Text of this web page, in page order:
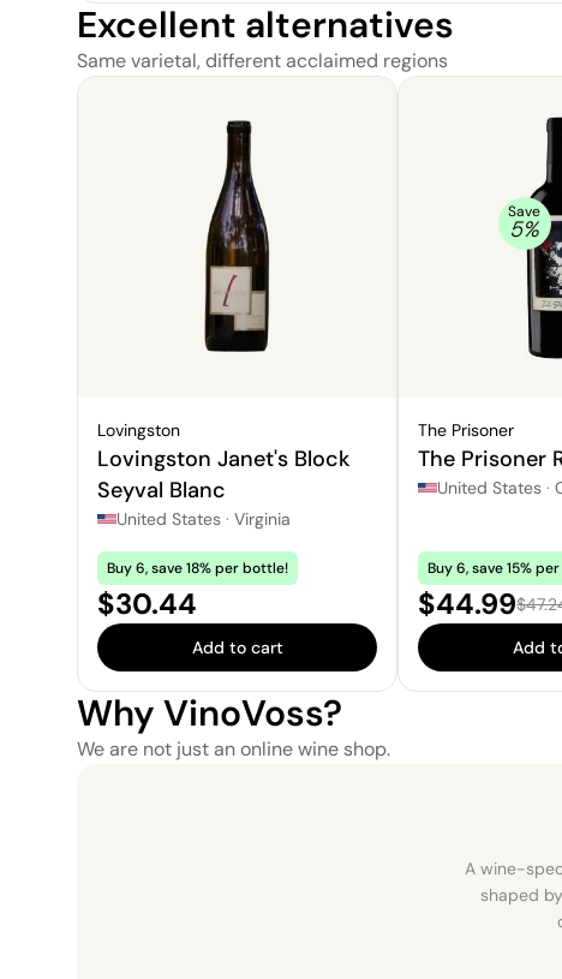
Excellent alternatives
Same varietal, different acclaimed regions
Lovingston
Lovingston Janet's Block
Seyval Blanc
United States · Virginia
Buy 6, save 18% per bottle!
Price:
$30.44
Add to cart
Save
5%
The Prisoner
The Prisoner
United States ·
Buy 6, save 15%
Sale
$44.99
Add
Why VinoVoss?
We are not just an online wine shop.
A wine-
shaped